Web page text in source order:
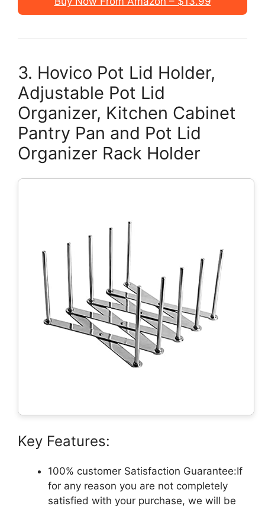
3. Hovico Pot Lid Holder,
Adjustable Pot Lid
Organizer, Kitchen Cabinet
Pantry Pan and Pot Lid
Organizer Rack Holder
Key Features:
100% customer Satisfaction Guarantee:If
for any reason you are not completely
satisfied with your purchase, we will be